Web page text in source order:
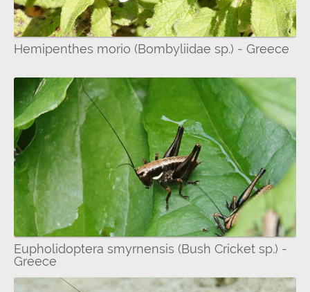
Hemipenthes morio (Bombyliidae sp.) - Greece
Eupholidoptera smyrnensis (Bush Cricket sp.) -
Greece